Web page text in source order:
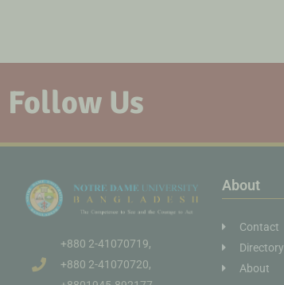
Follow Us
+880 2-41070719,
+880 2-41070720,
About
Contact
Directory
About